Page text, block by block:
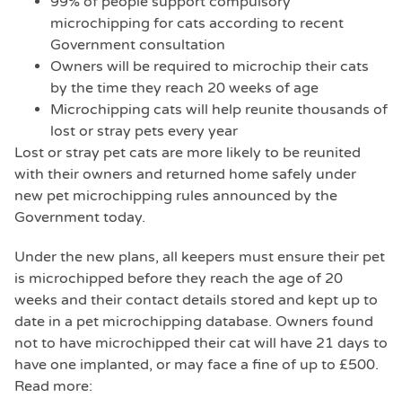
microchipping for cats according to recent
Government consultation
Owners will be required to microchip their cats
by the time they reach 20 weeks of age
Microchipping cats will help reunite thousands of
lost or stray pets every year
Lost or stray pet cats are more likely to be reunited
with their owners and returned home safely under
new pet microchipping rules announced by the
Government today.
Under the new plans, all keepers must ensure their pet
is microchipped before they reach the age of 20
weeks and their contact details stored and kept up to
date in a pet microchipping database. Owners found
not to have microchipped their cat will have 21 days to
have one implanted, or may face a fine of up to £500.
Read more: